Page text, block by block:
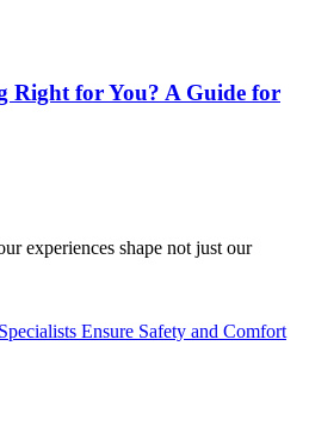
Right for You? A Guide for
experiences shape not just our